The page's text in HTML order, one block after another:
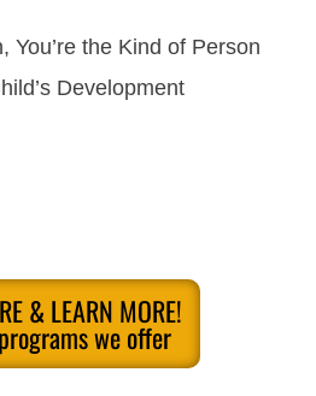
You’re the Kind of Person
Development
& LEARN MORE!
we offer